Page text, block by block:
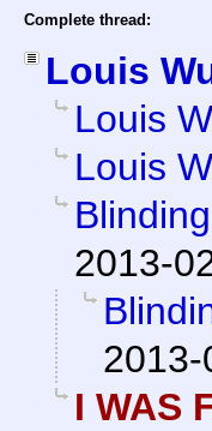
Complete thread:
Louis
Louis
Louis
2013-
I WAS